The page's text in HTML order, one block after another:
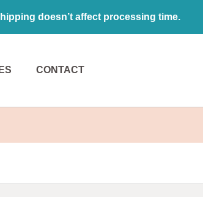
doesn’t affect processing time.
CONTACT